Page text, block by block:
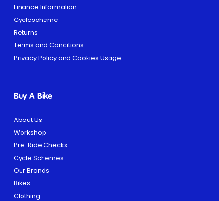
Finance Information
Cyclescheme
Returns
Terms and Conditions
Privacy Policy and Cookies Usage
Buy A Bike
About Us
Workshop
Pre-Ride Checks
Cycle Schemes
Our Brands
Bikes
Clothing